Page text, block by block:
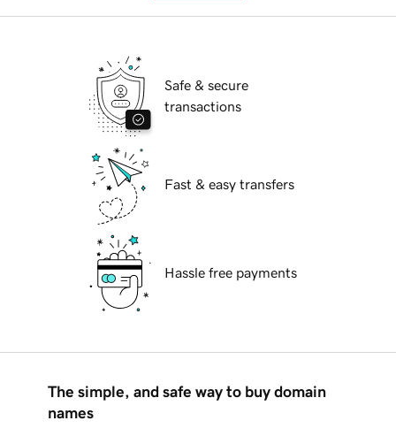
Safe & secure
transactions
Fast & easy transfers
Hassle free payments
The simple, and safe way to buy domain
names